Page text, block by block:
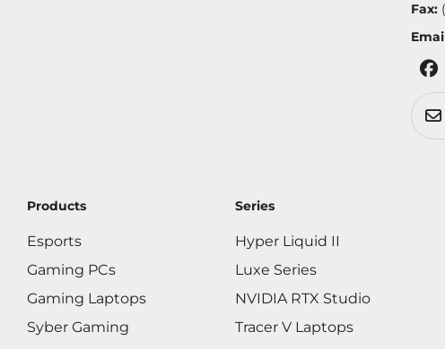
Fax:
Products
Esports
Gaming PCs
Gaming Laptops
Syber Gaming
Series
Hyper Liquid II
Luxe Series
NVIDIA RTX Studio
Tracer V Laptops